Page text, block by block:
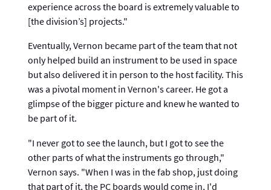
experience across the board is extremely valuable to
[the division’s] projects."
Eventually, Vernon became part of the team that not
only helped build an instrument to be used in space
but also delivered it in person to the host facility. This
was a pivotal moment in Vernon's career. He got a
glimpse of the bigger picture and knew he wanted to
be part of it.
"I never got to see the launch, but I got to see the
other parts of what the instruments go through,"
Vernon says. "When I was in the fab shop, just doing
that part of it, the PC boards would come in, I'd